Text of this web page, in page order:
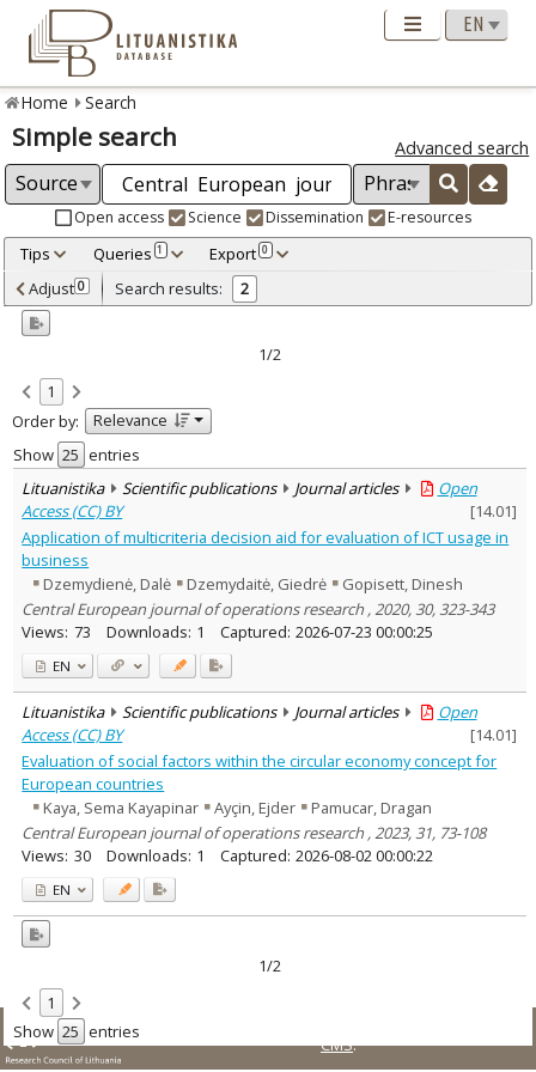
Home Search
Simple search Advanced search
Open access Science Dissemination E-resources
Tips Queries 1 Export 0
Adjusted by criteria 0
Year
Refine
Open access
Scientific publications 2
Document Type:
Journal articles 2
Subject area:
Economics 2
Sociology 1
Management
Text language
Country of publication
Historical periods
Subject
Journal
Adjust 0 Search results: 2
1/2
1
Order by:
Relevance
Show
entries
Lituanistika
Scientific publications Journal articles
Open
Access (CC) BY
[14.01]
Application of multicriteria decision aid for evaluation of ICT usage in
business
Dzemydienė, Dalė
Dzemydaitė, Giedrė
Gopisett, Dinesh
Central European journal of operations research , 2020, 30, 323-343
Views: 73 Downloads: 1 Captured: 2026-07-23 00:00:25
EN
Lituanistika Scientific publications Journal articles
Open
Access (CC) BY
[14.01]
Evaluation of social factors within the circular economy concept for
European countries
Kaya, Sema Kayapinar
Ayçin, Ejder
Pamucar, Dragan
Central European journal of operations research , 2023, 31, 73-108
Views: 30 Downloads: 1 Captured: 2026-08-02 00:00:22
EN
1/2
1
Show
entries
CMS.